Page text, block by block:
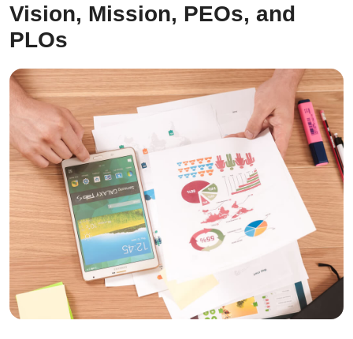
Vision, Mission, PEOs, and
PLOs